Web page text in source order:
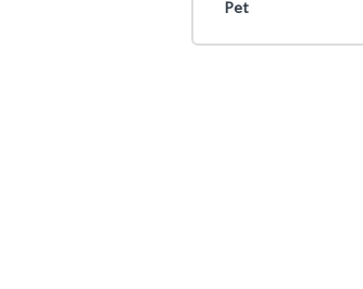
Pet